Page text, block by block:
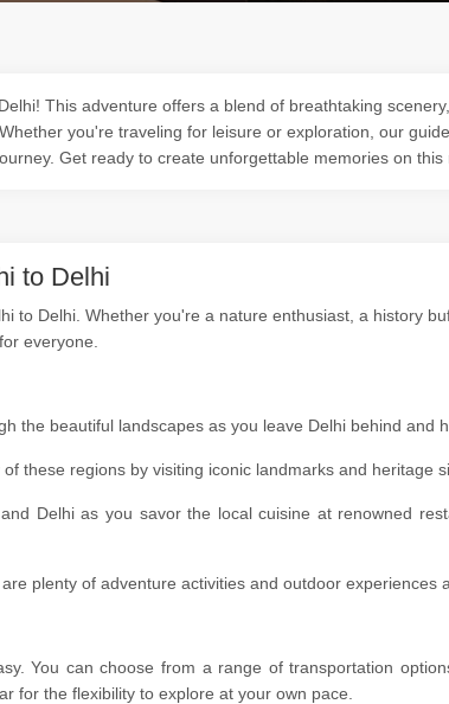
This adventure offers a blend of breathtaking
you're traveling for leisure or exploration, our
Get ready to create unforgettable memories on this
to Delhi
to Delhi. Whether you're a nature enthusiast, a history
everyone.
the beautiful landscapes as you leave Delhi behind and
these regions by visiting iconic landmarks and heritage
Delhi as you savor the local cuisine at renowned
plenty of adventure activities and outdoor experiences
You can choose from a range of transportation
for the flexibility to explore at your own pace.